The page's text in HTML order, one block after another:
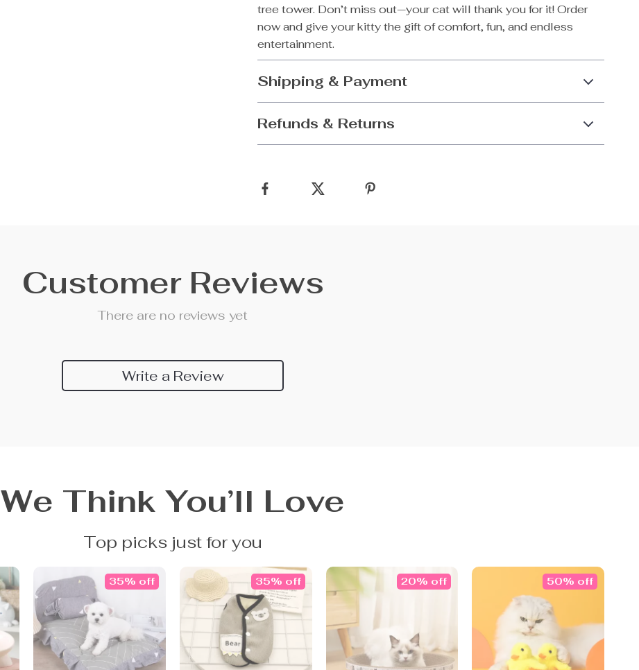
tree tower. Don’t miss out—your cat will thank you for it! Order
now and give your kitty the gift of comfort, fun, and endless
entertainment.
Shipping & Payment
Refunds & Returns
Customer Reviews
There are no reviews yet
Write a Review
We Think You’ll Love
Top picks just for you
35% off 35% off 20% off 50% off